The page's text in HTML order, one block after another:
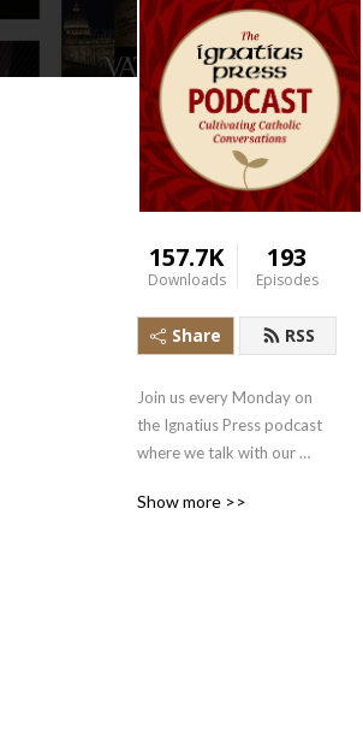
157.7K
Downloads
193
Episodes
Share RSS
Join us every Monday on
the Ignatius Press podcast
where we talk with our
scenes look at our books,
Show more >>